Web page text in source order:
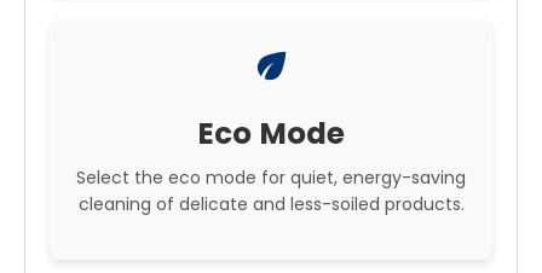
eco
Eco Mode
Select the eco mode for quiet, energy-saving
cleaning of delicate and less-soiled products.